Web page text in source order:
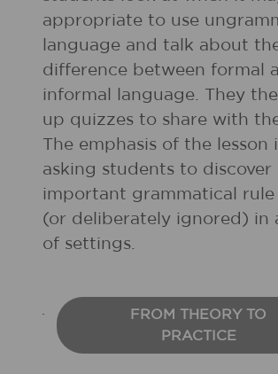
appropriate to use
language and talk about
difference between formal
informal language. They
up quizzes to share with
The emphasis of the lesson
asking students to discover
important grammatical rule
(or deliberately ignored) in
of settings.
FROM THEORY TO
PRACTICE